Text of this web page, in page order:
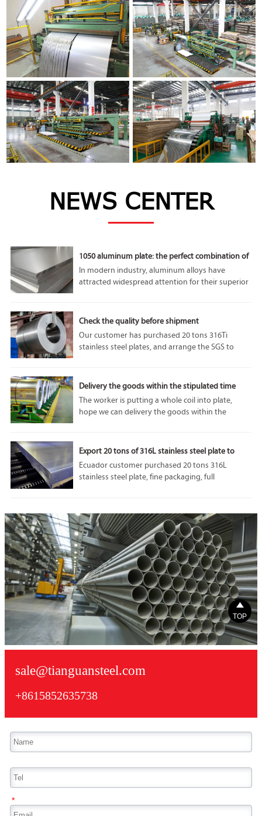
NEWS CENTER
1050 aluminum plate: the perfect combination of
lightness and high performance
In modern industry, aluminum alloys have
attracted widespread attention for their superior
properties and diverse applications.
Check the quality before shipment
Our customer has purchased 20 tons 316Ti
stainless steel plates, and arrange the SGS to
inspection from customer, because our
Delivery the goods within the stipulated time
The worker is putting a whole coil into plate,
hope we can delivery the goods within the
to visit our factory.
Export 20 tons of 316L stainless steel plate to
Ecuador
Ecuador customer purchased 20 tons 316L
stainless steel plate, fine packaging, full
customers.
sale@tianguansteel.com
+8615852635738
*

TOP